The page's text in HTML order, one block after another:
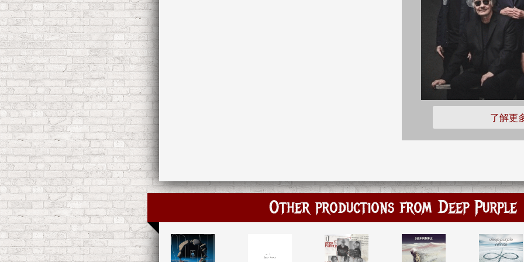
了解更
Other productions from Deep Purple